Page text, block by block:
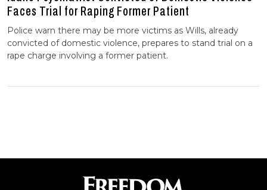
Faces Trial for Raping Former Patient
Police warn there may be more victims as Wills, already
convicted of domestic violence, prepares to stand trial on a
rape charge involving a former patient.